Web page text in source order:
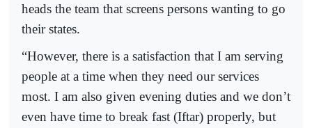
heads the team that screens persons wanting to go
their states.
“However, there is a satisfaction that I am serving
people at a time when they need our services
most. I am also given evening duties and we don’t
even have time to break fast (Iftar) properly, but